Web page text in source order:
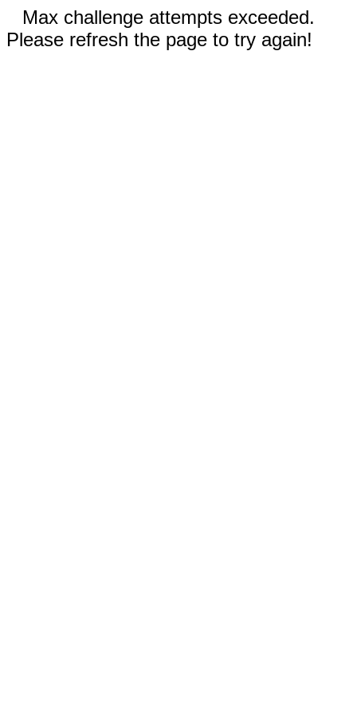
Max challenge attempts exceeded.
Please refresh the page to try again!